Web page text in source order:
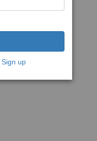
Sign up